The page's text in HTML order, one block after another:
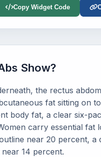
Copy Widget Code
Show?
the rectus
fat sitting on
body fat, a clear six-
carry essential
near 20 percent, a
14 percent.